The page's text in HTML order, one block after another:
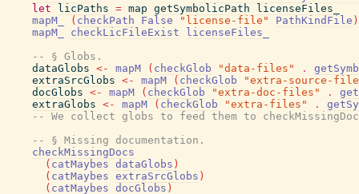
let
licPaths = map getSymbolicPath
licenseFiles_
mapM_
( checkPath False "license-file" PathKindFile )
mapM_
checkLicFileExist
licenseFiles_
-- § Globs.
dataGlobs <- mapM ( checkGlob "data-files" .
extraSrcGlobs <- mapM ( checkGlob
"extra-source-
docGlobs <- mapM ( checkGlob "extra-doc-files" .
extraGlobs <- mapM ( checkGlob "extra-files" .
-- We collect globs to feed them to
-- § Missing documentation.
checkMissingDocs
( catMaybes dataGlobs )
( catMaybes extraSrcGlobs )
( catMaybes docGlobs )